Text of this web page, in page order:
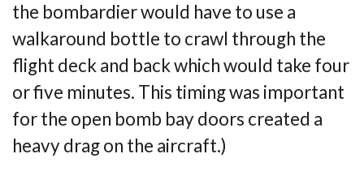
the bombardier would have to use a
walkaround bottle to crawl through the
flight deck and back which would take four
or five minutes. This timing was important
for the open bomb bay doors created a
heavy drag on the aircraft.)